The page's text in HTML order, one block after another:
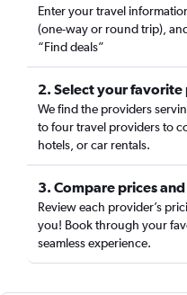
Enter your travel
(one-way or round trip),
“Find deals”
2. Select your
We find the providers
to four travel providers to
hotels, or car rentals.
3. Compare prices
Review each provider’s
you! Book through your
seamless experience.